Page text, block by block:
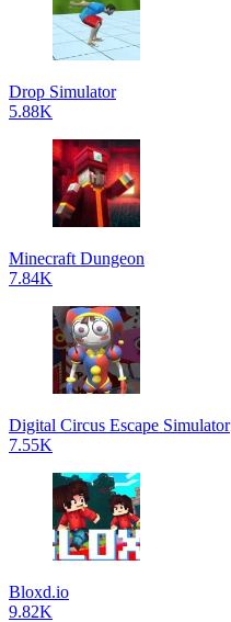
Drop Simulator
5.88K
Minecraft Dungeon
7.84K
Digital Circus Escape Simulator
7.55K
Bloxd.io
9.82K